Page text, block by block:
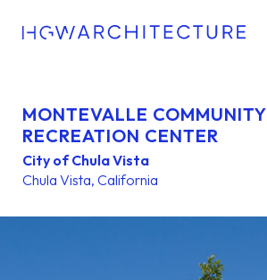
MONTEVALLE COMMUNITY
RECREATION CENTER
City of Chula Vista
Chula Vista, California